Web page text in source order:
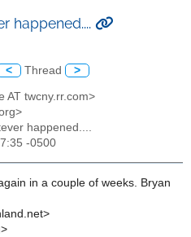
happened....
< Thread >
AT twcny.rr.com>
happened....
-0500
in a couple of weeks. Bryan